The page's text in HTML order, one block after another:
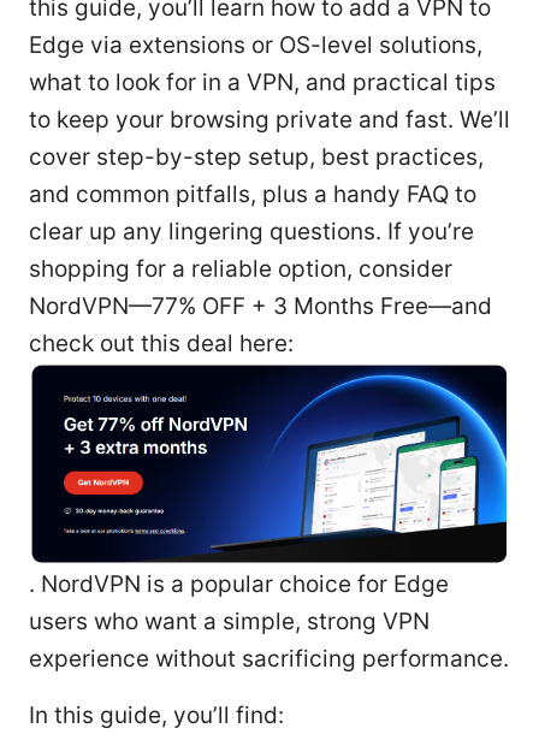
this guide, you’ll learn how to add a VPN to
Edge via extensions or OS-level solutions,
what to look for in a VPN, and practical tips
to keep your browsing private and fast. We’ll
cover step-by-step setup, best practices,
and common pitfalls, plus a handy FAQ to
clear up any lingering questions. If you’re
shopping for a reliable option, consider
NordVPN—77% OFF + 3 Months Free—and
check out this deal here:
. NordVPN is a popular choice for Edge
users who want a simple, strong VPN
experience without sacrificing performance.
In this guide, you’ll find: